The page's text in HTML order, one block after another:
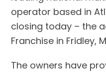
operator based in
closing today – the
Franchise in Fridley,
The owners have